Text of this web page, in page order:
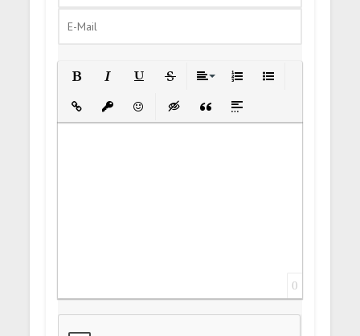
Insert LinkInsert protected link
EmoticonsInsert hidden text
Insert Quote
Insert spoiler
0